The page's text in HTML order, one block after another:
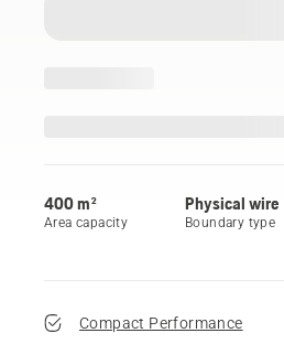
400 m²
Area capacity
Physical wire
Boundary type
Compact Performance